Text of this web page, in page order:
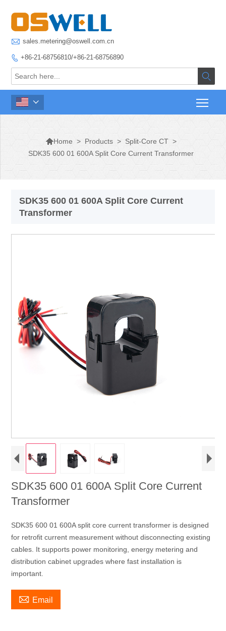
 sales.metering@oswell.com.cn
 +86-21-68756810/+86-21-68756890


Home > Products > Split-Core CT >
SDK35 600 01 600A Split Core Current Transformer
SDK35 600 01 600A Split Core Current
Transformer
SDK35 600 01 600A Split Core Current
Transformer
SDK35 600 01 600A split core current transformer is designed
for retrofit current measurement without disconnecting existing
cables. It supports power monitoring, energy metering and
distribution cabinet upgrades where fast installation is
important.
 Email